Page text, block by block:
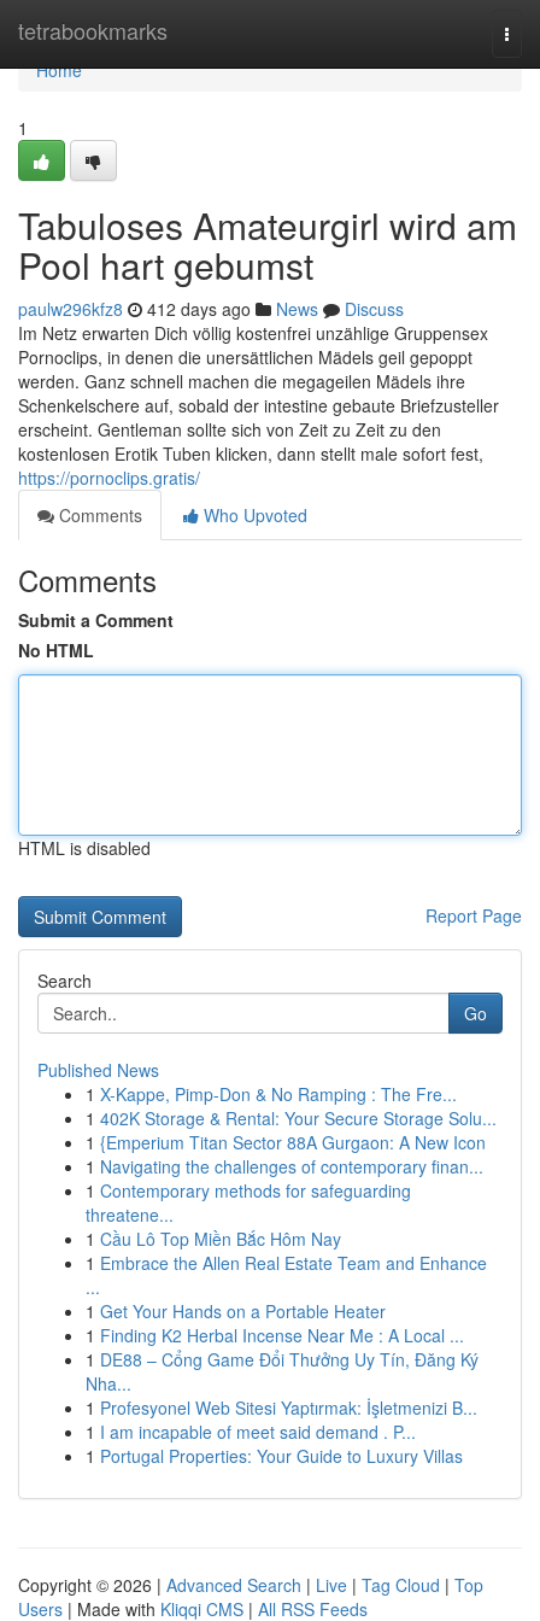
tetrabookmarks
Home
Home
1
Tabuloses Amateurgirl wird am
Pool hart gebumst
paulw296kfz8 412 days ago News
Discuss
Im Netz erwarten Dich völlig kostenfrei unzählige Gruppensex
Pornoclips, in denen die unersättlichen Mädels geil gepoppt
werden. Ganz schnell machen die megageilen Mädels ihre
Schenkelschere auf, sobald der intestine gebaute Briefzusteller
erscheint. Gentleman sollte sich von Zeit zu Zeit zu den
kostenlosen Erotik Tuben klicken, dann stellt male sofort fest,
https://pornoclips.gratis/
Comments
Who Upvoted
Comments
Submit a Comment
No HTML
HTML is disabled
Report Page
Search
Go
Published News
1 X-Kappe, Pimp-Don & No Ramping : The Fre...
1 402K Storage & Rental: Your Secure Storage Solu...
1 {Emperium Titan Sector 88A Gurgaon: A New Icon
1 Navigating the challenges of contemporary finan...
1 Contemporary methods for safeguarding
threatene...
1 Cầu Lô Top Miền Bắc Hôm Nay
1 Embrace the Allen Real Estate Team and Enhance
...
1 Get Your Hands on a Portable Heater
1 Finding K2 Herbal Incense Near Me : A Local ...
1 DE88 – Cổng Game Đổi Thưởng Uy Tín, Đăng Ký
Nha...
1 Profesyonel Web Sitesi Yaptırmak: İşletmenizi B...
1 I am incapable of meet said demand . P...
1 Portugal Properties: Your Guide to Luxury Villas
Copyright © 2026 | Advanced Search | Live | Tag Cloud | Top
Users | Made with Kliqqi CMS | All RSS Feeds